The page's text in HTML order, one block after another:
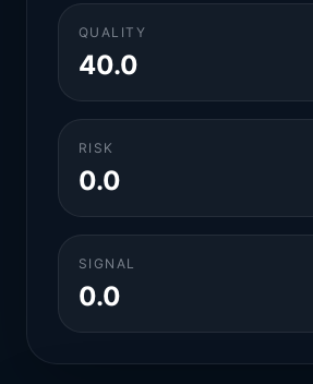
QUALITY
40.0
RISK
0.0
SIGNAL
0.0